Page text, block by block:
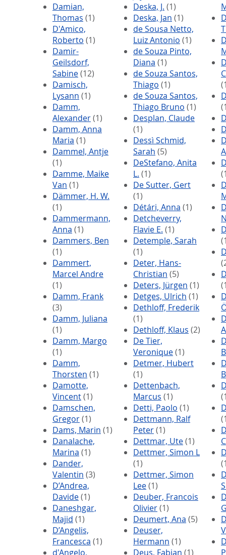
Damian,
Thomas (1)
D'Amico,
Roberto (1)
Damir-
Geilsdorf,
Sabine(12)
Damisch,
Lysann (1)
Damm,
Alexander(1)
Damm, Anna
Maria (1)
Dammel, Antje
(1)
Damme, Maike
Van (1)
Dämmer, H. W.
(1)
Dammermann,
Anna (1)
Dammers, Ben
(1)
Dammert,
Marcel Andre
(1)
Damm, Frank
(3)
Damm, Juliana
(1)
Damm, Margo
(1)
Damm,
Thorsten (1)
Damotte,
Vincent(1)
Damschen,
Gregor(1)
Dams, Marin (1)
Danalache,
Marina (1)
Dander,
Valentin (3)
D’Andrea,
Davide(1)
Daneshgar,
Majid (1)
D’Angelis,
Francesca (1)
d'Angelo,
Deska, J. (1)
Deska, Jan (1)
de Sousa Netto,
Luiz Antonio (1)
de Souza Pinto,
Diana (1)
de Souza Santos,
Thiago (1)
de Souza Santos,
Thiago Bruno (1)
Desplan, Claude
(1)
Dessì Schmid,
Sarah (5)
DeStefano, Anita
L. (1)
De Sutter, Gert
(1)
Détári, Anna (1)
Detcheverry,
Flavie E. (1)
Detemple, Sarah
(1)
Deter, Hans-
Christian (5)
Deters, Jürgen (1)
Detges, Ulrich (1)
Dethloff, Frederik
(1)
Dethloff, Klaus (2)
De Tier,
Veronique(1)
Detmer, Hubert
(1)
Dettenbach,
Marcus (1)
Detti, Paolo (1)
Dettmann, Ralf
Peter(1)
Dettmar, Ute(1)
Dettmer, Simon L
(1)
Dettmer, Simon
Lee(1)
Deuber, Francois
Olivier(1)
Deumert, Ana (5)
Deuser,
Hermann (1)
Deus, Fabian (1)